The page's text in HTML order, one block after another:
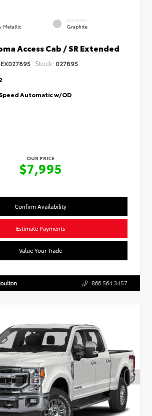
Metallic
INTERIOR
Graphite
Access Cab / SR Extended
Stock: 027895
Automatic w/OD
OUR PRICE
$7,995
Confirm Availability
Estimate Payments
Value Your Trade
866.564.3457